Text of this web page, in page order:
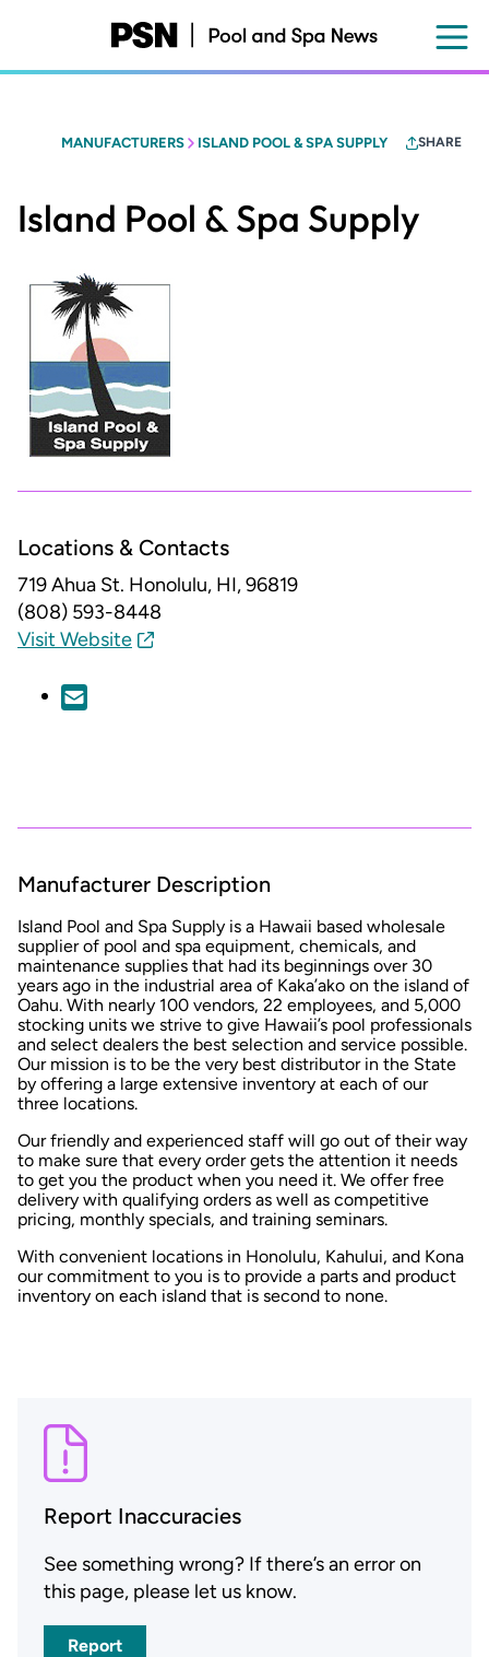
content
MANUFACTURERS ISLAND POOL & SPA SUPPLY SHARE
Island Pool & Spa Supply
Locations & Contacts
719 Ahua St. Honolulu, HI, 96819
(808) 593-8448
Visit Website
Manufacturer Description
Island Pool and Spa Supply is a Hawaii based wholesale
supplier of pool and spa equipment, chemicals, and
maintenance supplies that had its beginnings over 30
years ago in the industrial area of Kaka’ako on the island of
Oahu. With nearly 100 vendors, 22 employees, and 5,000
stocking units we strive to give Hawaii’s pool professionals
and select dealers the best selection and service possible.
Our mission is to be the very best distributor in the State
by offering a large extensive inventory at each of our
three locations.
Our friendly and experienced staff will go out of their way
to make sure that every order gets the attention it needs
to get you the product when you need it. We offer free
delivery with qualifying orders as well as competitive
pricing, monthly specials, and training seminars.
With convenient locations in Honolulu, Kahului, and Kona
our commitment to you is to provide a parts and product
inventory on each island that is second to none.
Report Inaccuracies
See something wrong? If there’s an error on
this page, please let us know.
Report